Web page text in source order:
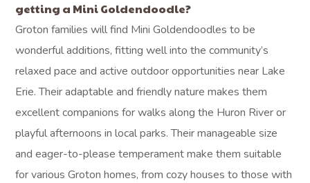
getting a Mini Goldendoodle?
Groton families will find Mini Goldendoodles to be
wonderful additions, fitting well into the community’s
relaxed pace and active outdoor opportunities near Lake
Erie. Their adaptable and friendly nature makes them
excellent companions for walks along the Huron River or
playful afternoons in local parks. Their manageable size
and eager-to-please temperament make them suitable
for various Groton homes, from cozy houses to those with